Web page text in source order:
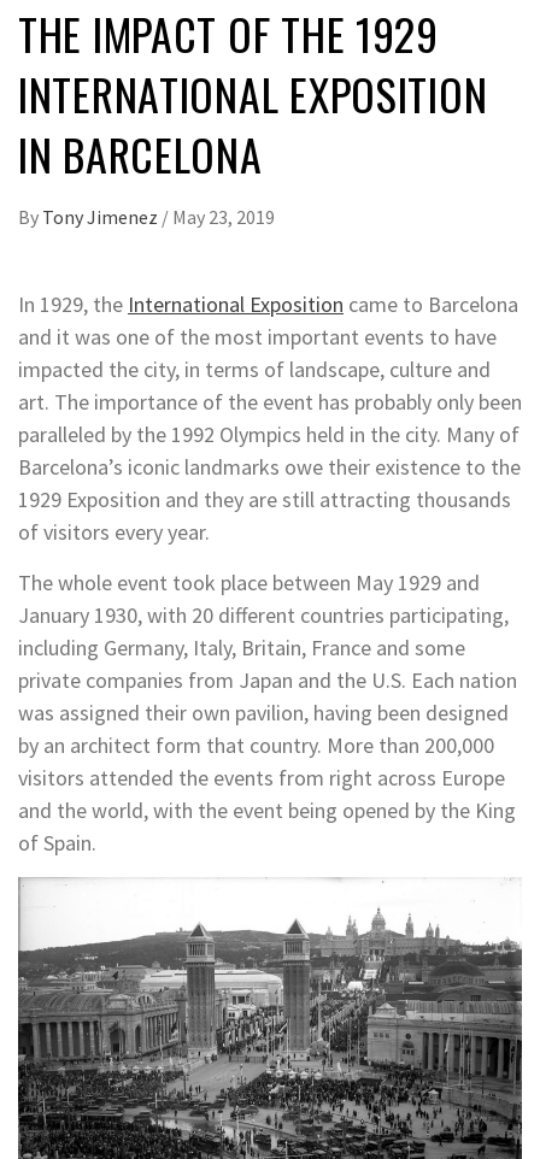
THE IMPACT OF THE 1929
INTERNATIONAL EXPOSITION
IN BARCELONA
By Tony Jimenez / May 23, 2019
In 1929, the International Exposition came to Barcelona
and it was one of the most important events to have
impacted the city, in terms of landscape, culture and
art. The importance of the event has probably only been
paralleled by the 1992 Olympics held in the city. Many of
Barcelona’s iconic landmarks owe their existence to the
1929 Exposition and they are still attracting thousands
of visitors every year.
The whole event took place between May 1929 and
January 1930, with 20 different countries participating,
including Germany, Italy, Britain, France and some
private companies from Japan and the U.S. Each nation
was assigned their own pavilion, having been designed
by an architect form that country. More than 200,000
visitors attended the events from right across Europe
and the world, with the event being opened by the King
of Spain.